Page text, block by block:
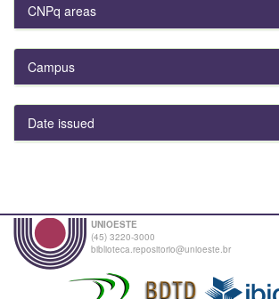
CNPq areas
Campus
Date issued
UNIOESTE
(45) 3220-3000
biblioteca.repositorio@unioeste.br